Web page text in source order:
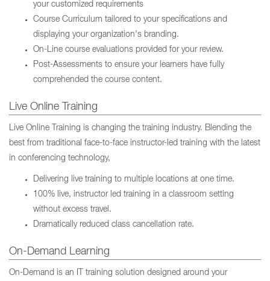
your customized requirements
Course Curriculum tailored to your specifications and
displaying your organization's branding.
On-Line course evaluations provided for your review.
Post-Assessments to ensure your learners have fully
comprehended the course content.
Live Online Training
Live Online Training is changing the training industry. Blending the
best from traditional face-to-face instructor-led training with the latest
in conferencing technology,
Delivering live training to multiple locations at one time.
100% live, instructor led training in a classroom setting
without excess travel.
Dramatically reduced class cancellation rate.
On-Demand Learning
On-Demand is an IT training solution designed around your